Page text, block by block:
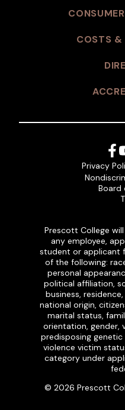
COSTS &
Privacy
Board
Prescott College
any employee,
student or applicant
of the following:
personal
political affiliation,
business,
national origin,
marital status,
orientation, gender,
predisposing
violence victim
category under
© 2026 Prescott